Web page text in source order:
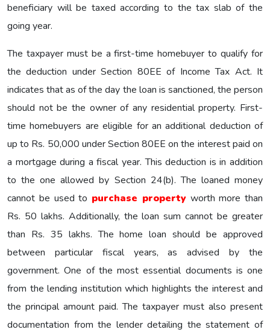
beneficiary will be taxed according to the tax slab of the
going year.
The taxpayer must be a first-time homebuyer to qualify for
the deduction under Section 80EE of Income Tax Act. It
indicates that as of the day the loan is sanctioned, the person
should not be the owner of any residential property. First-
time homebuyers are eligible for an additional deduction of
up to Rs. 50,000 under Section 80EE on the interest paid on
a mortgage during a fiscal year. This deduction is in addition
to the one allowed by Section 24(b). The loaned money
cannot be used to purchase propertyworth more than
Rs. 50 lakhs. Additionally, the loan sum cannot be greater
than Rs. 35 lakhs. The home loan should be approved
between particular fiscal years, as advised by the
government. One of the most essential documents is one
from the lending institution which highlights the interest and
the principal amount paid. The taxpayer must also present
documentation from the lender detailing the statement of